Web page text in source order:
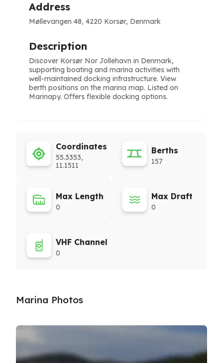
Address
Møllevangen 48, 4220 Korsør, Denmark
Description
Discover Korsør Nor Jollehavn in Denmark,
supporting boating and marina activities with
well-maintained docking infrastructure. View
berth positions on the marina map. Listed on
Marinapy. Offers flexible docking options.
Coordinates
55.3353,
11.1511
Berths
157
Max Length
0
Max Draft
0
VHF Channel
0
Marina Photos